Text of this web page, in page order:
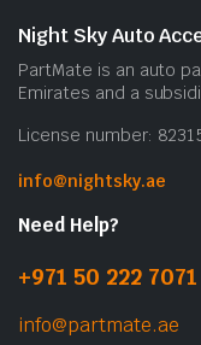
Night Sky Auto
PartMate is an auto
Emirates and a
License number:
info@nightsky.ae
Need Help?
+971 50 222 7071
info@partmate.ae